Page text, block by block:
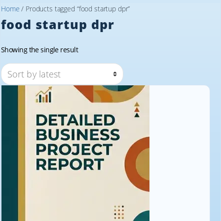
Home / Products tagged “food startup dpr”
food startup dpr
Showing the single result